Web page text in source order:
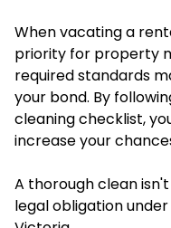
When vacating a
priority for property
required standards
your bond. By
cleaning checklist,
increase your
A thorough clean
legal obligation